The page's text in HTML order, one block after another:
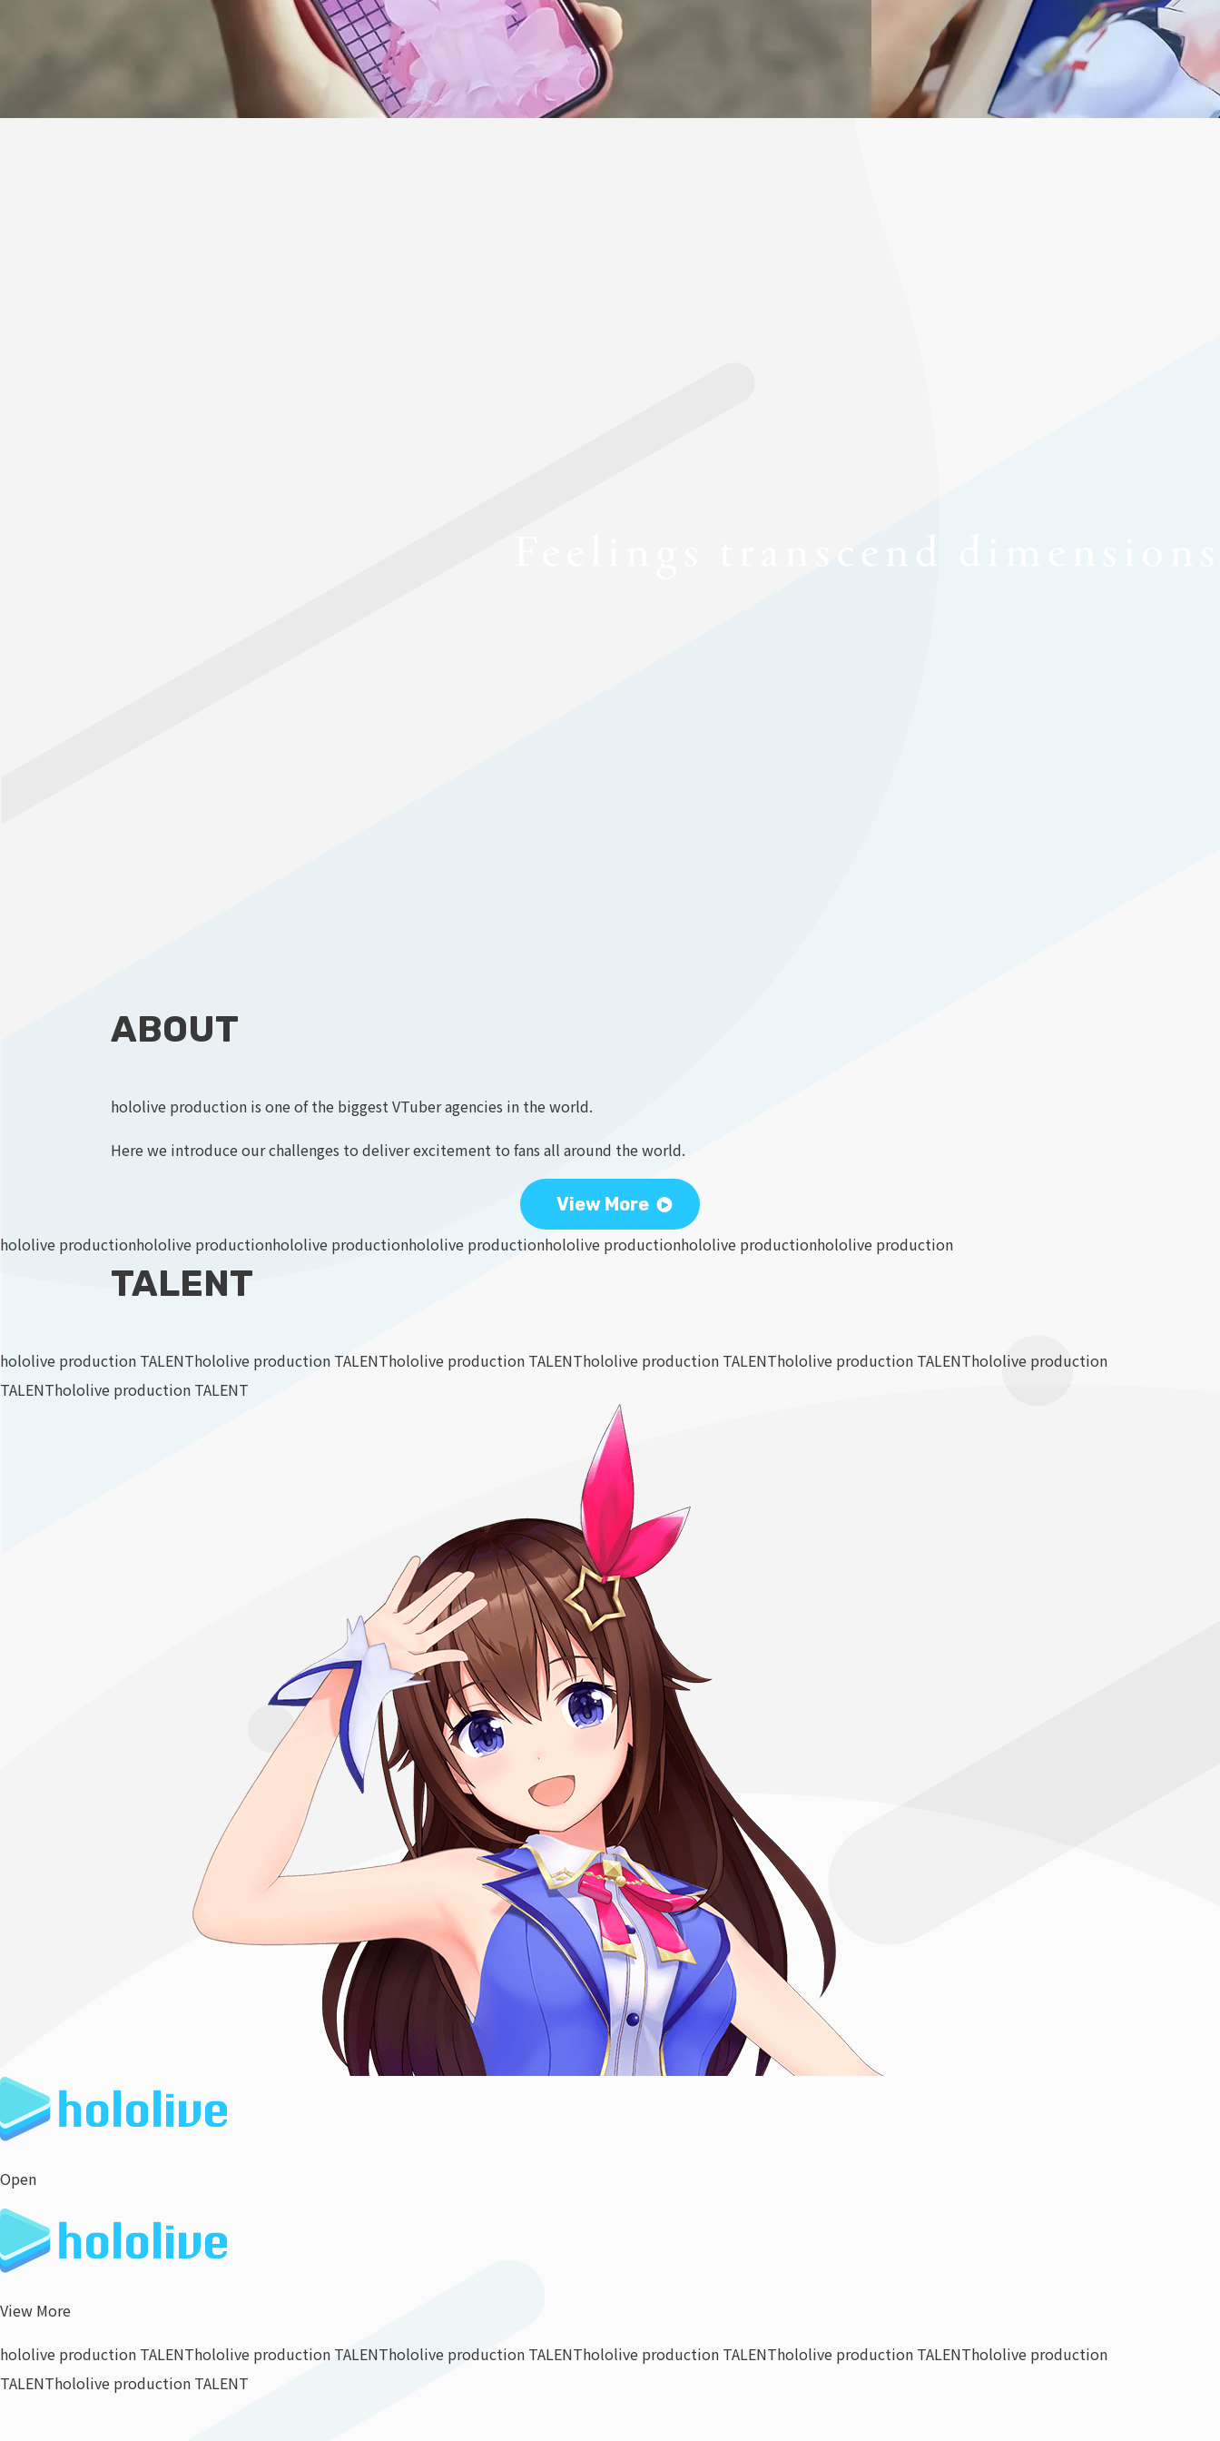
Supporter Guideline
ABOUT
hololive production is one of the biggest VTuber agencies in the world.
Here we introduce our challenges to deliver excitement to fans all around the world.
View More
hololive productionhololive productionhololive productionhololive productionhololive productionhololive productionhololive production
TALENT
hololive production TALENThololive production TALENThololive production TALENThololive production TALENThololive production TALENThololive production
TALENThololive production TALENT
Open
View More
hololive production TALENThololive production TALENThololive production TALENThololive production TALENThololive production TALENThololive production
TALENThololive production TALENT